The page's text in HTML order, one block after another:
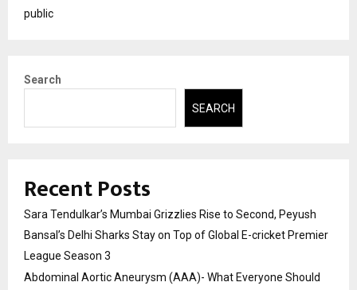
public
Search
SEARCH
Recent Posts
Sara Tendulkar’s Mumbai Grizzlies Rise to Second, Peyush
Bansal’s Delhi Sharks Stay on Top of Global E-cricket Premier
League Season 3
Abdominal Aortic Aneurysm (AAA)- What Everyone Should